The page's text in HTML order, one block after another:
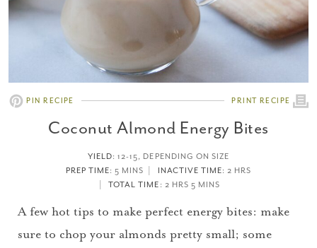
PIN RECIPE PRINT RECIPE
Coconut Almond Energy Bites
YIELD:12-15, DEPENDING ON SIZE
PREP TIME: 5 MINS INACTIVE TIME: 2 HRS
TOTAL TIME : 2 HRS 5 MINS
A few hot tips to make perfect energy bites: make
sure to chop your almonds pretty small; some